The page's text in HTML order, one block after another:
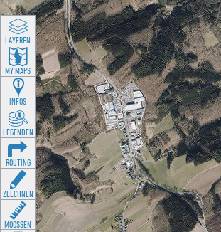
LAYEREN
MY MAPS
INFOS
LEGENDEN
ROUTING
ZEECHNEN
MOOSSEN